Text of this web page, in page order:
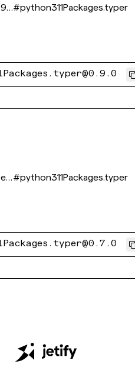
#python311Packages.typer
#python311Packages.typer